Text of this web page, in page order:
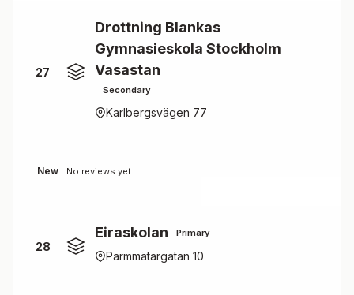
27
Drottning Blankas
Gymnasieskola Stockholm
Vasastan
Secondary
Karlbergsvägen 77
New No reviews yet
28
Eiraskolan Primary
Parmmätargatan 10